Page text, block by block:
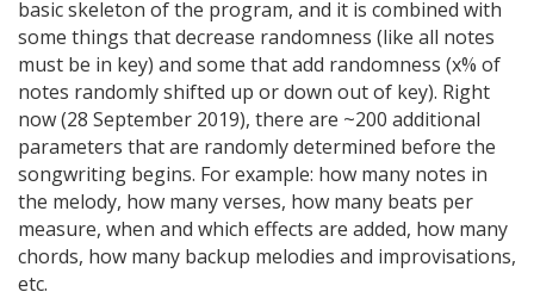
basic skeleton of the program, and it is combined with
some things that decrease randomness (like all notes
must be in key) and some that add randomness (x% of
notes randomly shifted up or down out of key). Right
now (28 September 2019), there are ~200 additional
parameters that are randomly determined before the
songwriting begins. For example: how many notes in
the melody, how many verses, how many beats per
measure, when and which effects are added, how many
chords, how many backup melodies and improvisations,
etc.